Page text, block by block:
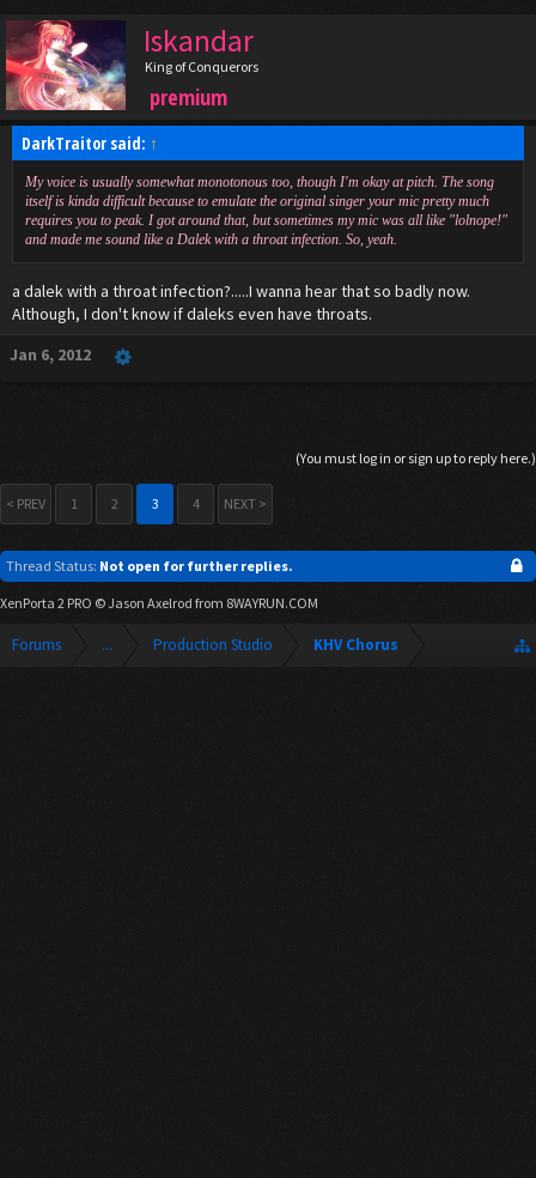
Iskandar
King of Conquerors
premium
DarkTraitor said: ↑
My voice is usually somewhat monotonous too, though I'm okay at pitch. The song
itself is kinda difficult because to emulate the original singer your mic pretty much
requires you to peak. I got around that, but sometimes my mic was all like "lolnope!"
and made me sound like a Dalek with a throat infection. So, yeah.
a dalek with a throat infection?.....I wanna hear that so badly now.
Although, I don't know if daleks even have throats.
Jan 6, 2012
(You must log in or sign up to reply here.)
< PREV 1 2 3 4 NEXT >
Thread Status: Not open for further replies.
XenPorta 2 PRO © Jason Axelrod from 8WAYRUN.COM
Forums ... Production Studio KHV Chorus